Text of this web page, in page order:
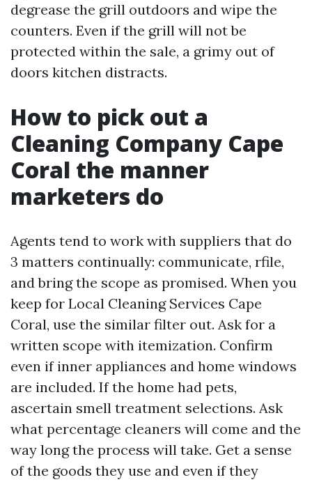
degrease the grill outdoors and wipe the
counters. Even if the grill will not be
protected within the sale, a grimy out of
doors kitchen distracts.
How to pick out a
Cleaning Company Cape
Coral the manner
marketers do
Agents tend to work with suppliers that do
3 matters continually: communicate, rfile,
and bring the scope as promised. When you
keep for Local Cleaning Services Cape
Coral, use the similar filter out. Ask for a
written scope with itemization. Confirm
even if inner appliances and home windows
are included. If the home had pets,
ascertain smell treatment selections. Ask
what percentage cleaners will come and the
way long the process will take. Get a sense
of the goods they use and even if they